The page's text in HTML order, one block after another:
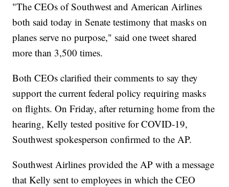
"The CEOs of Southwest and American Airlines
both said today in Senate testimony that masks on
planes serve no purpose," said one tweet shared
more than 3,500 times.
Both CEOs clarified their comments to say they
support the current federal policy requiring masks
on flights. On Friday, after returning home from the
hearing, Kelly tested positive for COVID-19,
Southwest spokesperson confirmed to the AP.
Southwest Airlines provided the AP with a message
that Kelly sent to employees in which the CEO